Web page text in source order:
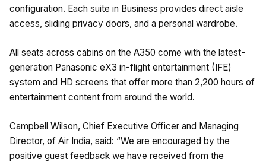
configuration. Each suite in Business provides direct aisle
access, sliding privacy doors, and a personal wardrobe.
All seats across cabins on the A350 come with the latest-
generation Panasonic eX3 in-flight entertainment (IFE)
system and HD screens that offer more than 2,200 hours of
entertainment content from around the world.
Campbell Wilson, Chief Executive Officer and Managing
Director, of Air India, said: “We are encouraged by the
positive guest feedback we have received from the